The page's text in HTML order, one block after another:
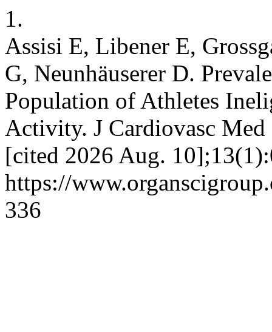
1.
Assisi E, Libener E,
G, Neunhäuserer D.
Population of Athletes
Activity. J Cardiovasc
[cited 2026 Aug.
https://
336